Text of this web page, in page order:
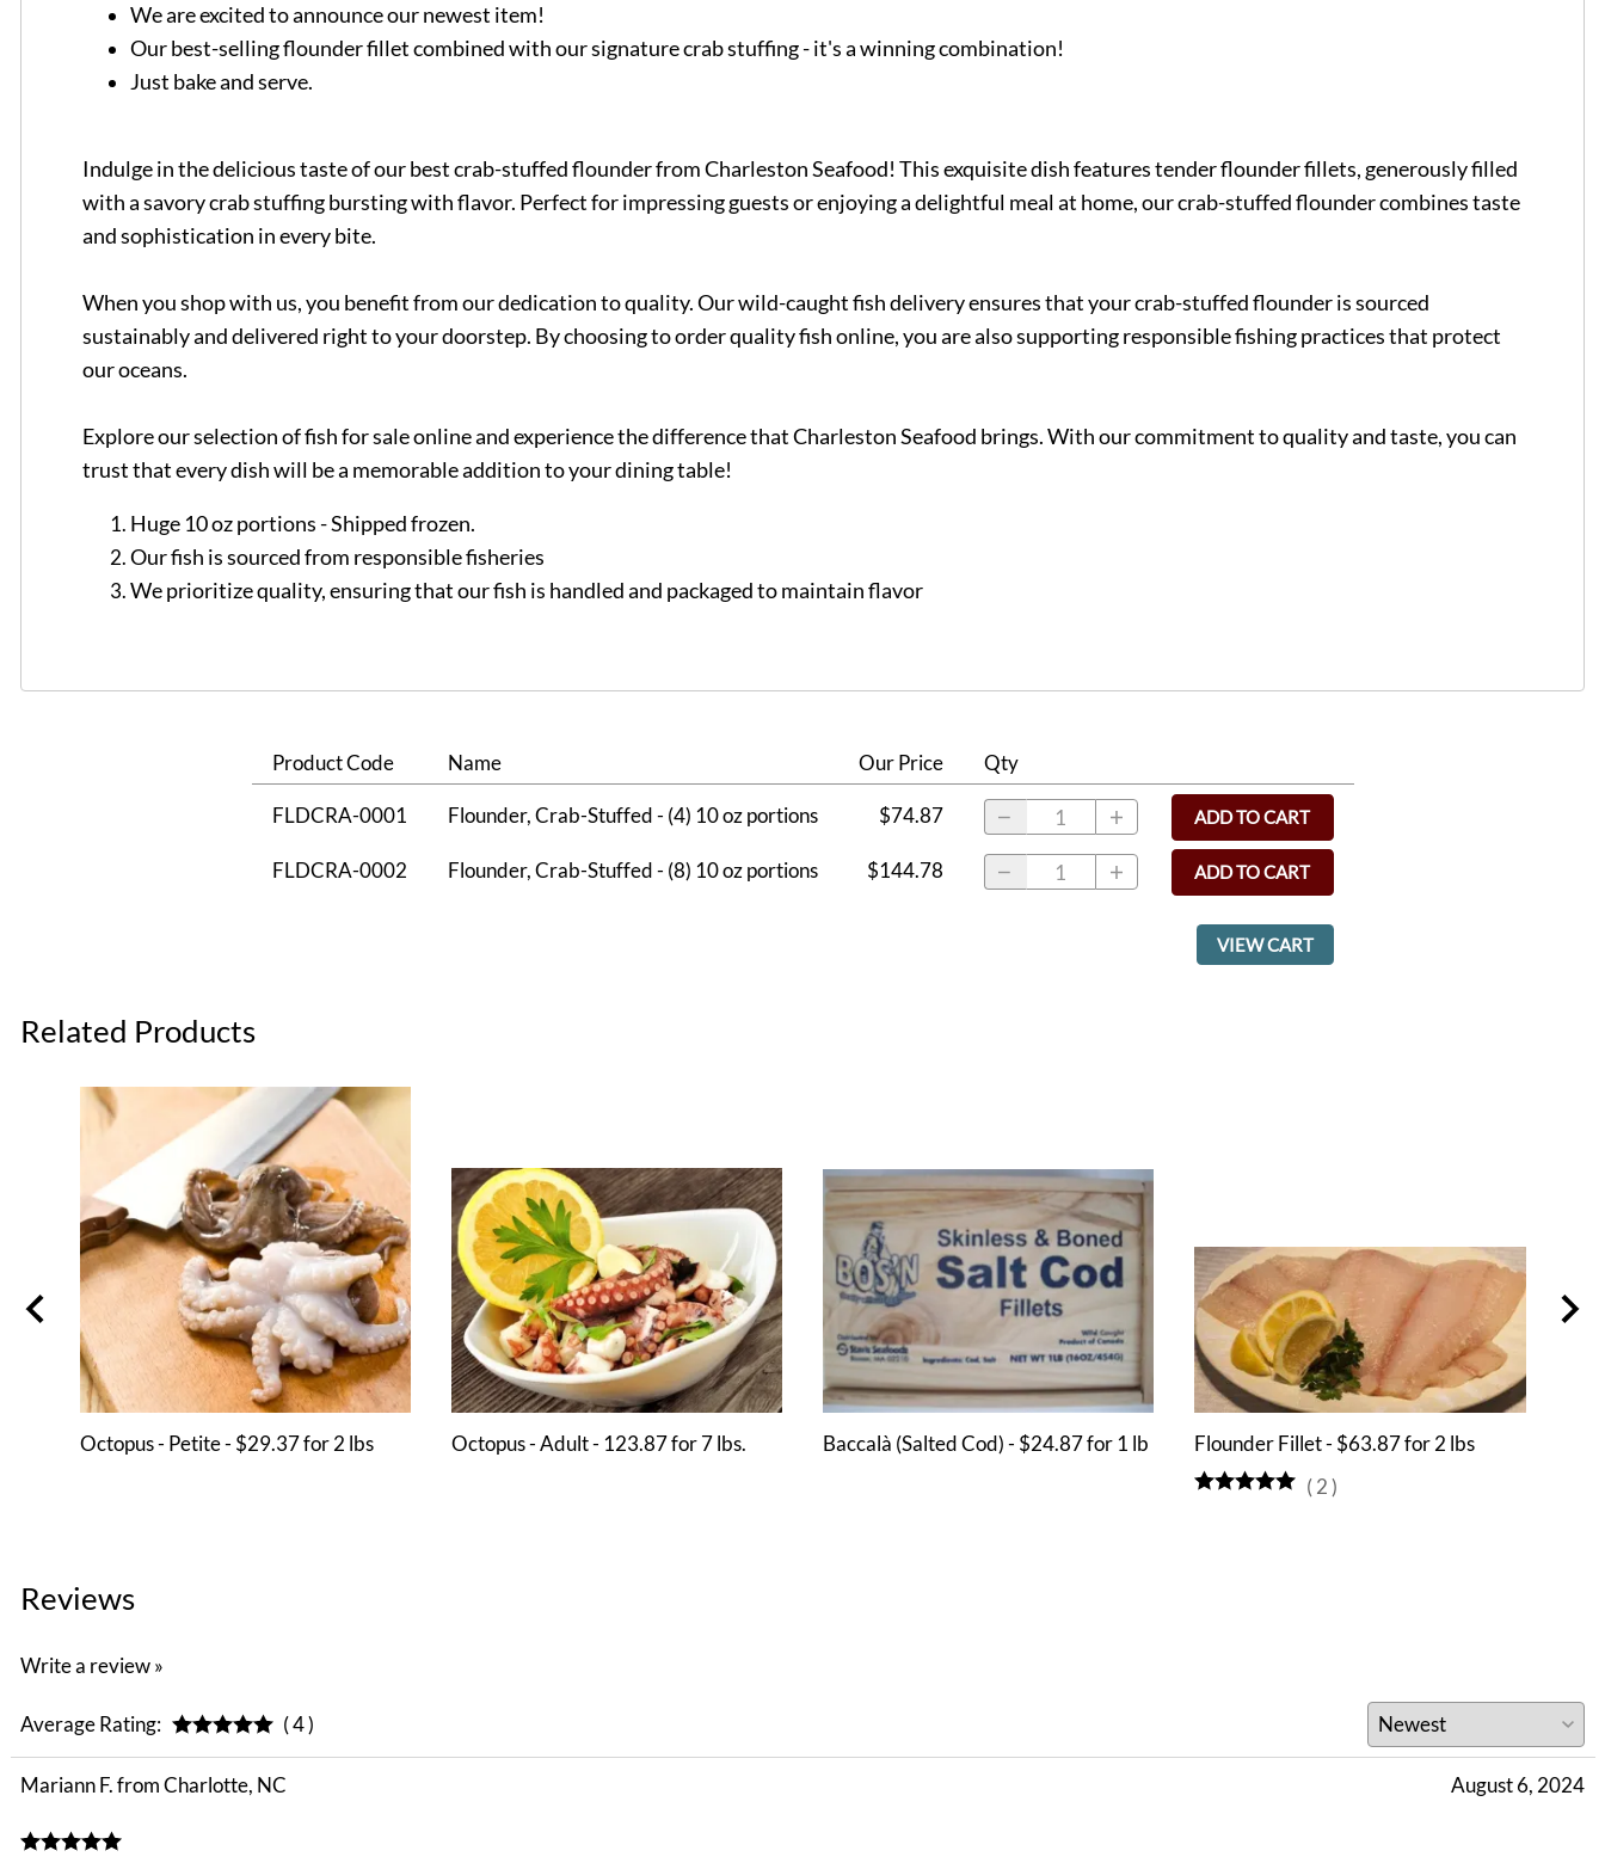
We are excited to announce our newest item!
Our best-selling flounder fillet combined with our signature crab stuffing - it's a winning combination!
Just bake and serve.
Indulge in the delicious taste of our best crab-stuffed flounder from Charleston Seafood! This exquisite dish features tender flounder fillets, generously filled
with a savory crab stuffing bursting with flavor. Perfect for impressing guests or enjoying a delightful meal at home, our crab-stuffed flounder combines taste
and sophistication in every bite.
When you shop with us, you benefit from our dedication to quality. Our wild-caught fish delivery ensures that your crab-stuffed flounder is sourced
sustainably and delivered right to your doorstep. By choosing to order quality fish online, you are also supporting responsible fishing practices that protect
our oceans.
Explore our selection of fish for sale online and experience the difference that Charleston Seafood brings. With our commitment to quality and taste, you can
trust that every dish will be a memorable addition to your dining table!
Huge 10 oz portions - Shipped frozen.
Our fish is sourced from responsible fisheries
We prioritize quality, ensuring that our fish is handled and packaged to maintain flavor
Product Code Name Our Price Qty
FLDCRA-0001 Flounder, Crab-Stuffed - (4) 10 oz portions $74.87 ADD TO CART
FLDCRA-0002 Flounder, Crab-Stuffed - (8) 10 oz portions $144.78 ADD TO CART
VIEW CART
Related Products
Octopus - Petite - $29.37 for 2 lbs Octopus - Adult - 123.87 for 7 lbs. Baccalà (Salted Cod) - $24.87 for 1 lb
Flounder Fillet - $63.87 for 2 lbs
(2)
Reviews
Write a review »
Average Rating: ( 4 )
Mariann F. from Charlotte, NC August 6, 2024